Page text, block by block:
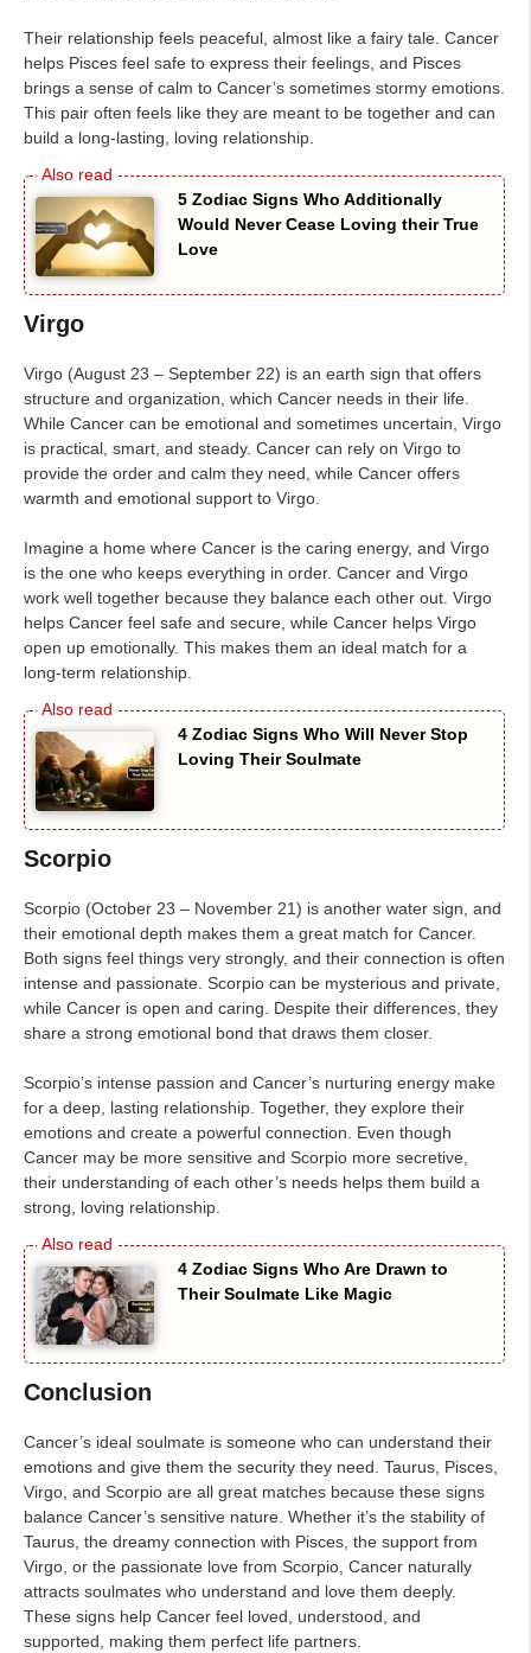
Their relationship feels peaceful, almost like a fairy tale. Cancer
helps Pisces feel safe to express their feelings, and Pisces
brings a sense of calm to Cancer’s sometimes stormy emotions.
This pair often feels like they are meant to be together and can
build a long-lasting, loving relationship.
5 Zodiac Signs Who Additionally
Would Never Cease Loving their True
Love
Virgo
Virgo (August 23 – September 22) is an earth sign that offers
structure and organization, which Cancer needs in their life.
While Cancer can be emotional and sometimes uncertain, Virgo
is practical, smart, and steady. Cancer can rely on Virgo to
provide the order and calm they need, while Cancer offers
warmth and emotional support to Virgo.
Imagine a home where Cancer is the caring energy, and Virgo
is the one who keeps everything in order. Cancer and Virgo
work well together because they balance each other out. Virgo
helps Cancer feel safe and secure, while Cancer helps Virgo
open up emotionally. This makes them an ideal match for a
long-term relationship.
4 Zodiac Signs Who Will Never Stop
Loving Their Soulmate
Scorpio
Scorpio (October 23 – November 21) is another water sign, and
their emotional depth makes them a great match for Cancer.
Both signs feel things very strongly, and their connection is often
intense and passionate. Scorpio can be mysterious and private,
while Cancer is open and caring. Despite their differences, they
share a strong emotional bond that draws them closer.
Scorpio’s intense passion and Cancer’s nurturing energy make
for a deep, lasting relationship. Together, they explore their
emotions and create a powerful connection. Even though
Cancer may be more sensitive and Scorpio more secretive,
their understanding of each other’s needs helps them build a
strong, loving relationship.
4 Zodiac Signs Who Are Drawn to
Their Soulmate Like Magic
Conclusion
Cancer’s ideal soulmate is someone who can understand their
emotions and give them the security they need. Taurus, Pisces,
Virgo, and Scorpio are all great matches because these signs
balance Cancer’s sensitive nature. Whether it’s the stability of
Taurus, the dreamy connection with Pisces, the support from
Virgo, or the passionate love from Scorpio, Cancer naturally
attracts soulmates who understand and love them deeply.
These signs help Cancer feel loved, understood, and
supported, making them perfect life partners.